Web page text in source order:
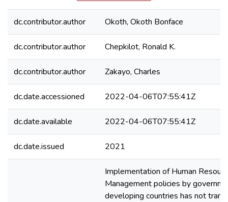
dc.contributor.author Okoth, Okoth Bonface
dc.contributor.author Chepkilot, Ronald K.
dc.contributor.author Zakayo, Charles
dc.date.accessioned 2022-04-06T07:55:41Z
dc.date.available 2022-04-06T07:55:41Z
dc.date.issued 2021
Implementation of Human
Management policies by
developing countries has not